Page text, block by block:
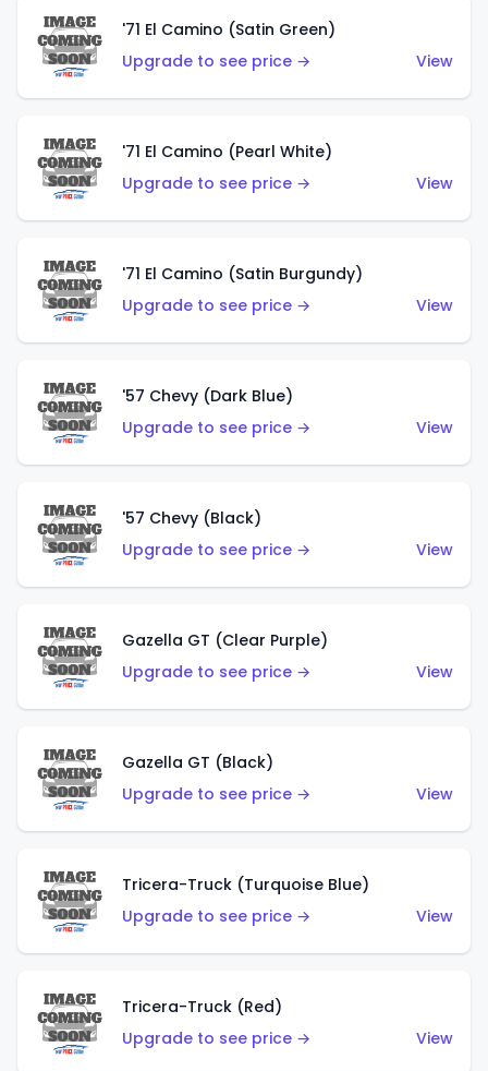
'71 El Camino (Satin Green)
Upgrade to see price →
View
'71 El Camino (Pearl White)
Upgrade to see price →
View
'71 El Camino (Satin Burgundy)
Upgrade to see price →
View
'57 Chevy (Dark Blue)
Upgrade to see price →
View
'57 Chevy (Black)
Upgrade to see price →
View
Gazella GT (Clear Purple)
Upgrade to see price →
View
Gazella GT (Black)
Upgrade to see price →
View
Tricera-Truck (Turquoise Blue)
Upgrade to see price →
View
Tricera-Truck (Red)
Upgrade to see price →
View